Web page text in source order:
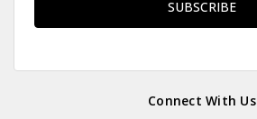
Connect With Us